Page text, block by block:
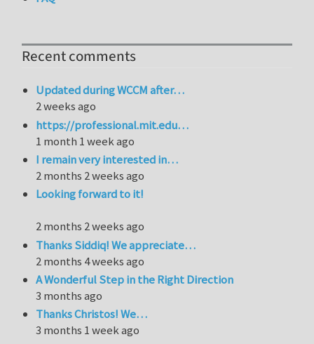
Recent comments
Updated during WCCM after…
2 weeks ago
https://professional.mit.edu…
1 month 1 week ago
I remain very interested in…
2 months 2 weeks ago
Looking forward to it!
2 months 2 weeks ago
Thanks Siddiq! We appreciate…
2 months 4 weeks ago
A Wonderful Step in the Right Direction
3 months ago
Thanks Christos! We…
3 months 1 week ago